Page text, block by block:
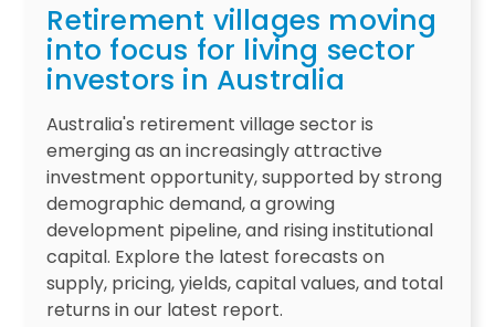
Retirement villages moving
into focus for living sector
investors in Australia
Australia's retirement village sector is
emerging as an increasingly attractive
investment opportunity, supported by strong
demographic demand, a growing
development pipeline, and rising institutional
capital. Explore the latest forecasts on
supply, pricing, yields, capital values, and total
returns in our latest report.